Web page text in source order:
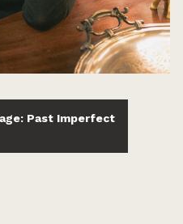
Past Imperfect